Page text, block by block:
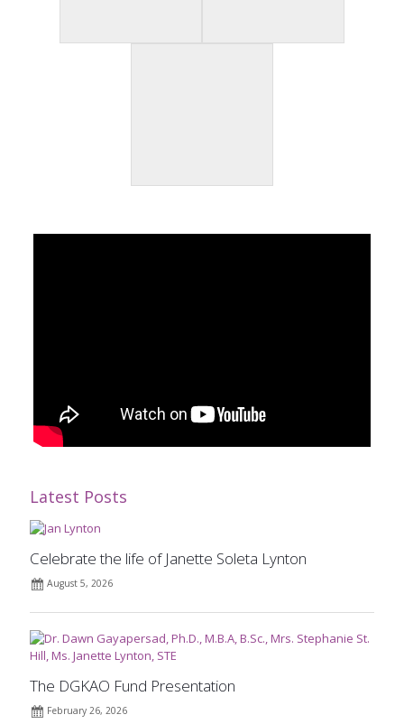
Latest Posts
Celebrate the life of Janette Soleta Lynton
August 5, 2026
The DGKAO Fund Presentation
February 26, 2026